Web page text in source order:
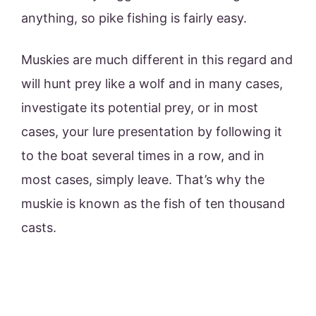
anything, so pike fishing is fairly easy.
Muskies are much different in this regard and
will hunt prey like a wolf and in many cases,
investigate its potential prey, or in most
cases, your lure presentation by following it
to the boat several times in a row, and in
most cases, simply leave. That’s why the
muskie is known as the fish of ten thousand
casts.